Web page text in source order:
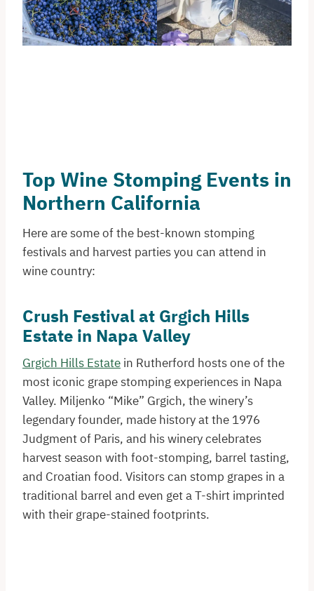
Top Wine Stomping Events in
Northern California
Here are some of the best-known stomping
festivals and harvest parties you can attend in
wine country:
Crush Festival at Grgich Hills
Estate in Napa Valley
Grgich Hills Estate in Rutherford hosts one of the
most iconic grape stomping experiences in Napa
Valley. Miljenko “Mike” Grgich, the winery’s
legendary founder, made history at the 1976
Judgment of Paris, and his winery celebrates
harvest season with foot-stomping, barrel tasting,
and Croatian food. Visitors can stomp grapes in a
traditional barrel and even get a T-shirt imprinted
with their grape-stained footprints.